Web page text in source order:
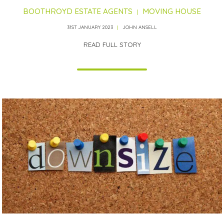
BOOTHROYD ESTATE AGENTS MOVING HOUSE
31ST JANUARY 2023 JOHN ANSELL
READ FULL STORY